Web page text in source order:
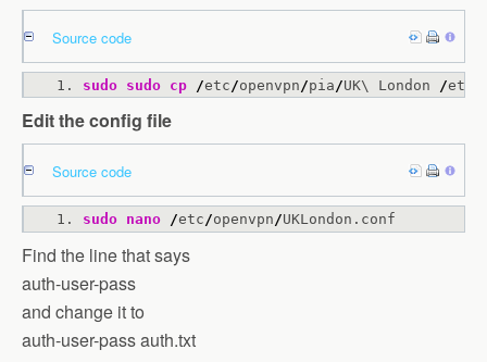
Source code
sudo sudo cp /etc /openvpn /pia /UK\ London /etc
Edit the config file
Source code
sudo nano /etc/openvpn/UKLondon.conf
Find the line that says
auth-user-pass
and change it to
auth-user-pass auth.txt